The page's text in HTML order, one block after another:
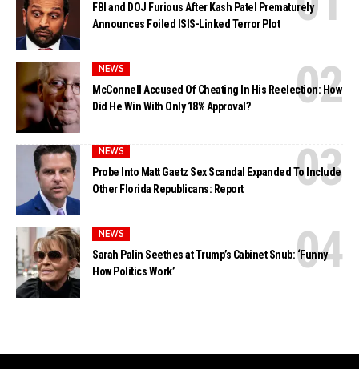
FBI and DOJ Furious After Kash Patel Prematurely
Announces Foiled ISIS-Linked Terror Plot
NEWS
McConnell Accused Of Cheating In His Reelection: How
Did He Win With Only 18% Approval?
NEWS
Probe Into Matt Gaetz Sex Scandal Expanded To Include
Other Florida Republicans: Report
NEWS
Sarah Palin Seethes at Trump’s Cabinet Snub: ‘Funny
How Politics Work’